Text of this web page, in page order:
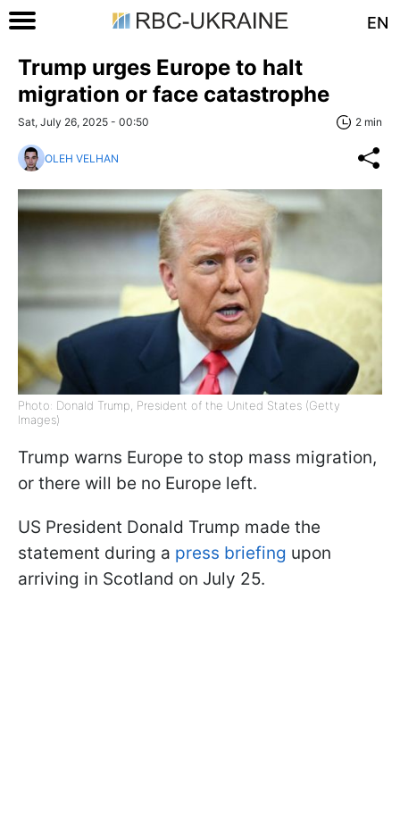
EN
Trump urges Europe to halt
migration or face catastrophe
Sat, July 26, 2025 - 00:50 2 min
OLEH VELHAN
Photo: Donald Trump, President of the United States (Getty
Images)
Trump warns Europe to stop mass migration,
or there will be no Europe left.
US President Donald Trump made the
statement during a press briefing upon
arriving in Scotland on July 25.